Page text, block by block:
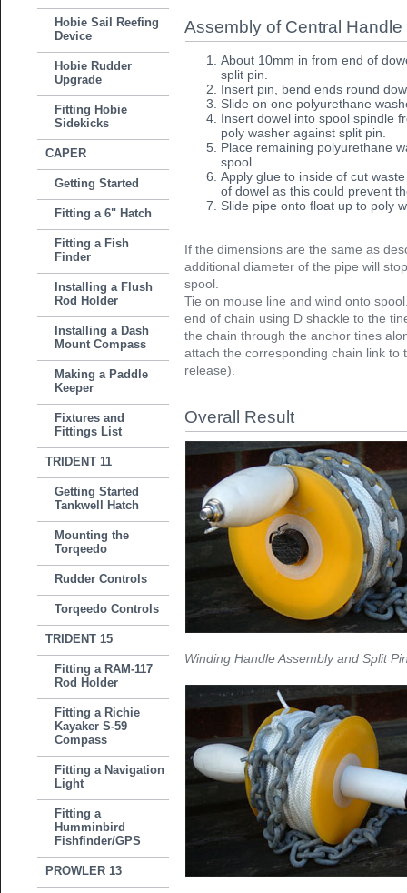
Hobie Sail Reefing
Device
Hobie Rudder
Upgrade
Fitting Hobie
Sidekicks
CAPER
Getting Started
Fitting a 6" Hatch
Fitting a Fish
Finder
Installing a Flush
Rod Holder
Installing a Dash
Mount Compass
Making a Paddle
Keeper
Fixtures and
Fittings List
TRIDENT 11
Getting Started
Tankwell Hatch
Mounting the
Torqeedo
Rudder Controls
Torqeedo Controls
TRIDENT 15
Fitting a RAM-117
Rod Holder
Fitting a Richie
Kayaker S-59
Compass
Fitting a Navigation
Light
Fitting a
Humminbird
Fishfinder/GPS
PROWLER 13
Assembly of Central Handle
About 10mm in from end of
split pin.
Insert pin, bend ends round
Slide on one polyurethane
Insert dowel into spool spindle
poly washer against split pin.
Place remaining polyurethane
spool.
Apply glue to inside of cut
of dowel as this could prevent
Slide pipe onto float up to poly
If the dimensions are the same as
additional diameter of the pipe will
spool.
Tie on mouse line and wind onto
end of chain using D shackle to the
the chain through the anchor tines
attach the corresponding chain link to
release).
Overall Result
Winding Handle Assembly and Split